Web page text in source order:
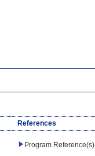
References
Program Reference(s)